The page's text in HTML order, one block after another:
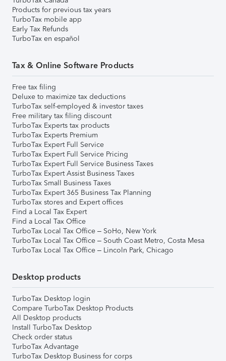
Products for previous tax years
TurboTax mobile app
Early Tax Refunds
TurboTax en español
Tax & Online Software Products
Free tax filing
Deluxe to maximize tax deductions
TurboTax self-employed & investor taxes
Free military tax filing discount
TurboTax Experts tax products
TurboTax Experts Premium
TurboTax Expert Full Service
TurboTax Expert Full Service Pricing
TurboTax Expert Full Service Business Taxes
TurboTax Expert Assist Business Taxes
TurboTax Small Business Taxes
TurboTax Expert 365 Business Tax Planning
TurboTax stores and Expert offices
Find a Local Tax Expert
Find a Local Tax Office
TurboTax Local Tax Office – SoHo, New York
TurboTax Local Tax Office – South Coast Metro, Costa Mesa
TurboTax Local Tax Office – Lincoln Park, Chicago
Desktop products
TurboTax Desktop login
Compare TurboTax Desktop Products
All Desktop products
Install TurboTax Desktop
Check order status
TurboTax Advantage
TurboTax Desktop Business for corps